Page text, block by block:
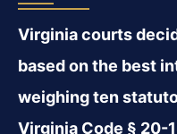
Virginia courts
based on the best
weighing ten
Virginia Code § 20-